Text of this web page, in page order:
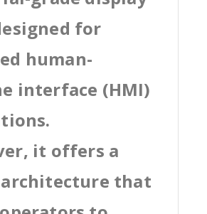
for
human-
interface (HMI)
it offers a
that